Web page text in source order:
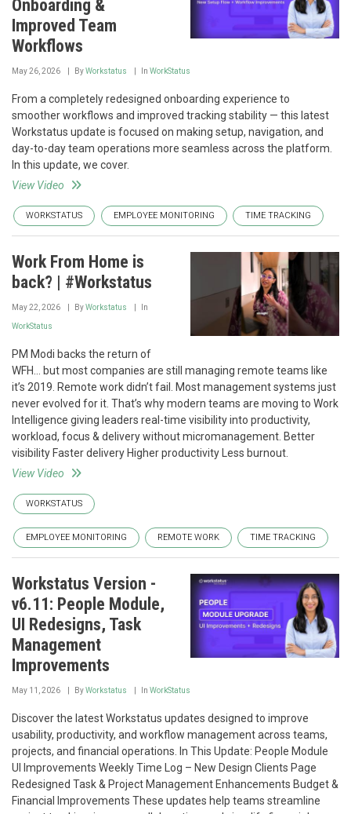
Onboarding &
Improved Team
Workflows
May 26, 2026 ByWorkstatus In WorkStatus
From a completely redesigned onboarding experience to
smoother workflows and improved tracking stability — this latest
Workstatus update is focused on making setup, navigation, and
day-to-day team operations more seamless across the platform.
In this update, we cover.
View Video
WORKSTATUS EMPLOYEE MONITORING TIME TRACKING
Work From Home is
back? | #Workstatus
May 22, 2026 ByWorkstatus In
WorkStatus
PM Modi backs the return of
WFH… but most companies are still managing remote teams like
it’s 2019. Remote work didn’t fail. Most management systems just
never evolved for it. That’s why modern teams are moving to Work
Intelligence giving leaders real-time visibility into productivity,
workload, focus & delivery without micromanagement. Better
visibility Faster delivery Higher productivity Less burnout.
View Video
WORKSTATUS
EMPLOYEE MONITORING REMOTE WORK TIME TRACKING
Workstatus Version -
v6.11: People Module,
UI Redesigns, Task
Management
Improvements
May 11, 2026 ByWorkstatus In WorkStatus
Discover the latest Workstatus updates designed to improve
usability, productivity, and workflow management across teams,
projects, and financial operations. In This Update: People Module
UI Improvements Weekly Time Log – New Design Clients Page
Redesigned Task & Project Management Enhancements Budget &
Financial Improvements These updates help teams streamline